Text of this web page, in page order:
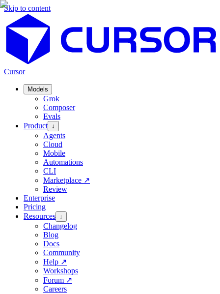
Skip to content
Cursor
Models
Grok
Composer
Evals
Product ↓
Agents
Cloud
Mobile
Automations
CLI
Marketplace ↗
Review
Enterprise
Pricing
Resources ↓
Changelog
Blog
Docs
Community
Help ↗
Workshops
Forum ↗
Careers